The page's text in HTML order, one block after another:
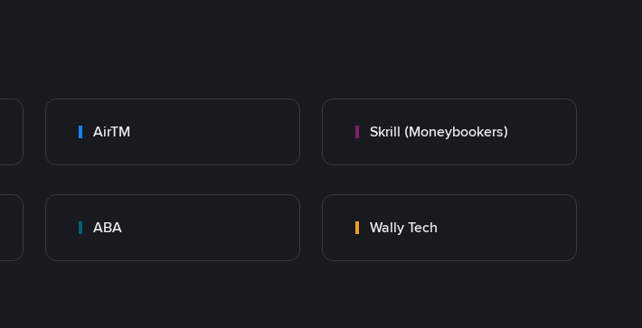
AirTM Skrill (Moneybookers)
ABA Wally Tech